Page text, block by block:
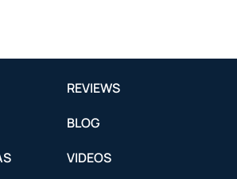
REVIEWS
BLOG
VIDEOS